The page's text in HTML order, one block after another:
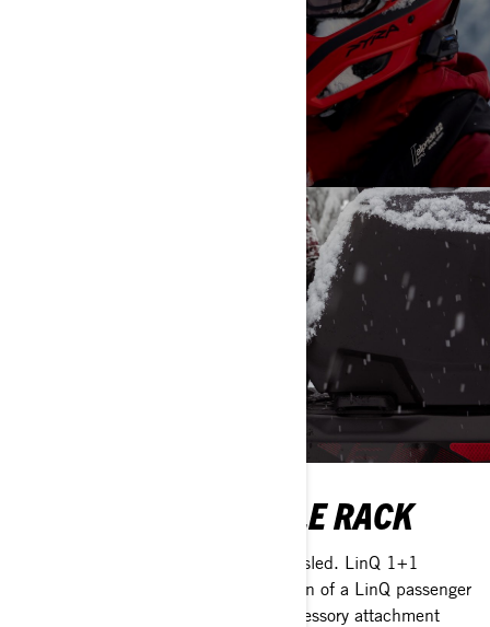
LINQ 1+1 REMOVABLE RACK
Add instant versatility to your Ski-Doo sled. LinQ 1+1
Removable Rack allows instant addition of a LinQ passenger
seat and doubles as an extra LinQ accessory attachment